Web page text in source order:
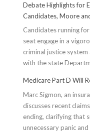
Debate Highlights for
Candidates, Moore
Candidates running
seat engage in a
criminal justice
with the state
Medicare Part D Will
Marc Sigmon, an
discusses recent
ending, clarifying that
unnecessary panic